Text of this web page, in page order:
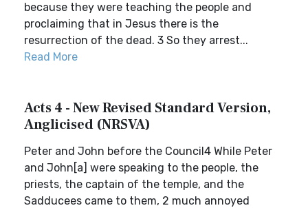
because they were teaching the people and
proclaiming that in Jesus there is the
resurrection of the dead. 3 So they arrest...
Read More
Acts 4 - New Revised Standard Version,
Anglicised (NRSVA)
Peter and John before the Council4 While Peter
and John[a] were speaking to the people, the
priests, the captain of the temple, and the
Sadducees came to them, 2 much annoyed